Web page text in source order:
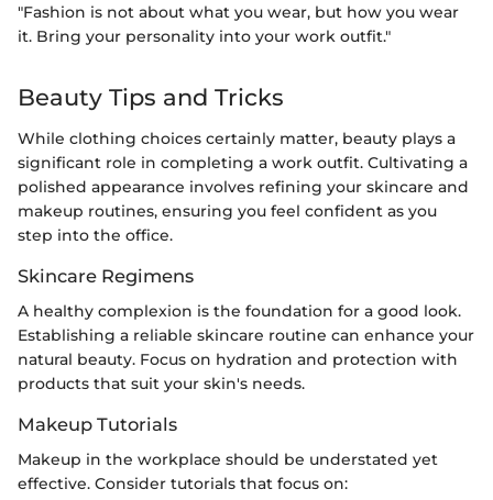
"Fashion is not about what you wear, but how you wear
it. Bring your personality into your work outfit."
Beauty Tips and Tricks
While clothing choices certainly matter, beauty plays a
significant role in completing a work outfit. Cultivating a
polished appearance involves refining your skincare and
makeup routines, ensuring you feel confident as you
step into the office.
Skincare Regimens
A healthy complexion is the foundation for a good look.
Establishing a reliable skincare routine can enhance your
natural beauty. Focus on hydration and protection with
products that suit your skin's needs.
Makeup Tutorials
Makeup in the workplace should be understated yet
effective. Consider tutorials that focus on: